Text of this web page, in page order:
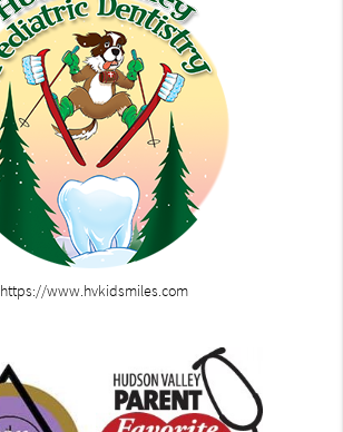
https://www.hvkidsmiles.com